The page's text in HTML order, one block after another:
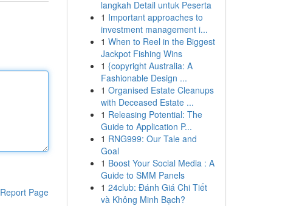
Report Page
langkah Detail untuk Peserta
1 Important approaches to
investment management i...
1 When to Reel in the Biggest
Jackpot Fishing Wins
1 {copyright Australia: A
Fashionable Design ...
1 Organised Estate Cleanups
with Deceased Estate ...
1 Releasing Potential: The
Guide to Application P...
1 RNG999: Our Tale and
Goal
1 Boost Your Social Media : A
Guide to SMM Panels
1 24club: Đánh Giá Chi Tiết
và Không Minh Bạch?